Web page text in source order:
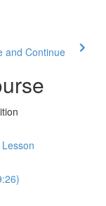
and Continue